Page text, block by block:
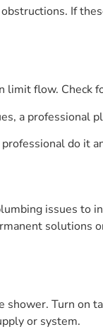
If
flow. Check
a professional
do it
issues to
solutions
Turn on
or system.